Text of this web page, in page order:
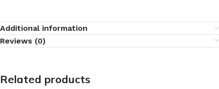
Additional information
Reviews (0)
Related products